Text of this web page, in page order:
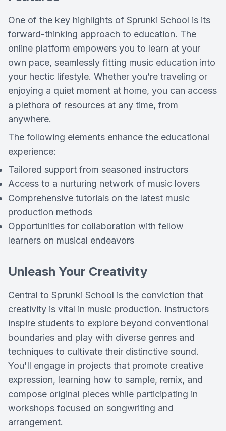
One of the key highlights of Sprunki School is its
forward-thinking approach to education. The
online platform empowers you to learn at your
own pace, seamlessly fitting music education into
your hectic lifestyle. Whether you’re traveling or
enjoying a quiet moment at home, you can access
a plethora of resources at any time, from
anywhere.
The following elements enhance the educational
experience:
Tailored support from seasoned instructors
Access to a nurturing network of music lovers
Comprehensive tutorials on the latest music
production methods
Opportunities for collaboration with fellow
learners on musical endeavors
Unleash Your Creativity
Central to Sprunki School is the conviction that
creativity is vital in music production. Instructors
inspire students to explore beyond conventional
boundaries and play with diverse genres and
techniques to cultivate their distinctive sound.
You'll engage in projects that promote creative
expression, learning how to sample, remix, and
compose original pieces while participating in
workshops focused on songwriting and
arrangement.